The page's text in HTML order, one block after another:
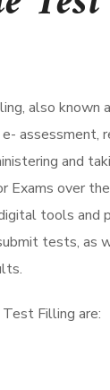
also known
assessment,
and
Exams over
tools and
tests, as
Filling are: